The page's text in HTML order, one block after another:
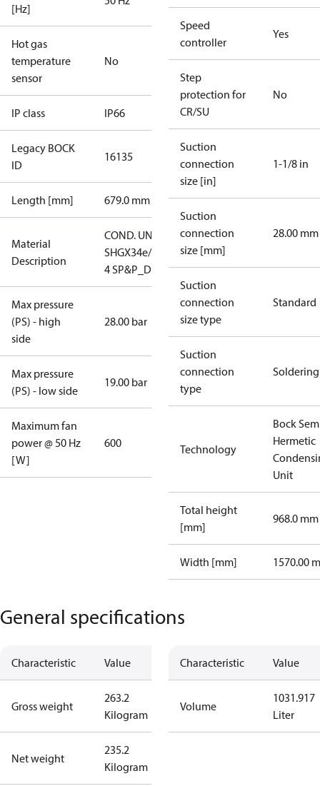
[Hz]
Hot gas
temperature
sensor
No
IP class IP66
Legacy BOCK
ID
16135
Length [mm] 679.0 mm
Material
Description
COND. UNIT
SHGX34e/255-
4 SP&P_D
Max pressure
(PS) - high
side
28.00 bar
Max pressure
(PS) - low side
19.00 bar
Maximum fan
power @ 50 Hz
[W]
600
Speed
controller
Yes
Step
protection for
CR/SU
No
Suction
connection
size [in]
1-1/8 in
Suction
connection
size [mm]
28.00 mm
Suction
connection
size type
Standard
Suction
connection
type
Soldering
Technology
Bock
Hermetic
Unit
Total height
[mm]
968.0 mm
Width [mm] 1570.00
General specifications
Characteristic Value
Gross weight
263.2
Kilogram
Net weight
235.2
Kilogram
Characteristic Value
Volume
1031.917
Liter